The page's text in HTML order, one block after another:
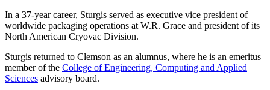
In a 37-year career, Sturgis served as executive vice president of
worldwide packaging operations at W.R. Grace and president of its
North American Cryovac Division.
Sturgis returned to Clemson as an alumnus, where he is an emeritus
member of the College of Engineering, Computing and Applied
Sciences advisory board.